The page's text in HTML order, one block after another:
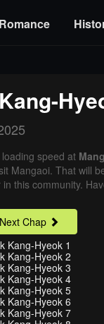
Romance
speed at
Mangaoi. That will
this community.
Next Chap